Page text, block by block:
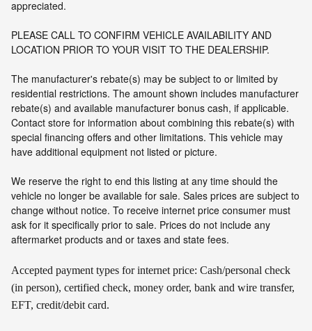
appreciated.
PLEASE CALL TO CONFIRM VEHICLE AVAILABILITY AND
LOCATION PRIOR TO YOUR VISIT TO THE DEALERSHIP.
The manufacturer's rebate(s) may be subject to or limited by
residential restrictions. The amount shown includes manufacturer
rebate(s) and available manufacturer bonus cash, if applicable.
Contact store for information about combining this rebate(s) with
special financing offers and other limitations. This vehicle may
have additional equipment not listed or picture.
We reserve the right to end this listing at any time should the
vehicle no longer be available for sale. Sales prices are subject to
change without notice. To receive internet price consumer must
ask for it specifically prior to sale. Prices do not include any
aftermarket products and or taxes and state fees.
Accepted payment types for internet price: Cash/personal check
(in person), certified check, money order, bank and wire transfer,
EFT, credit/debit card.